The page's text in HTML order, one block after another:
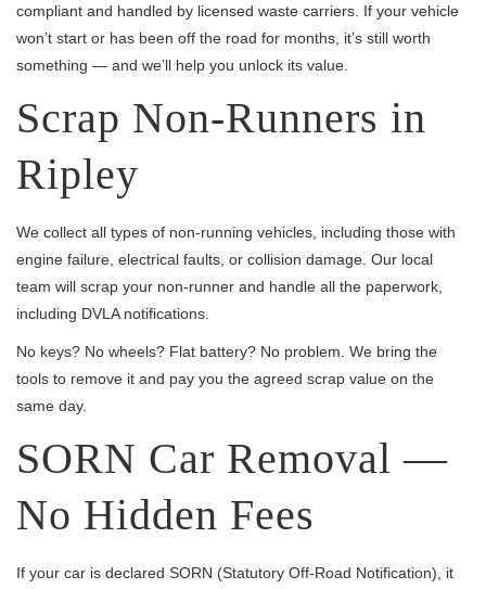
compliant and handled by licensed waste carriers. If your vehicle
won’t start or has been off the road for months, it’s still worth
something — and we’ll help you unlock its value.
Scrap Non-Runners in
Ripley
We collect all types of non-running vehicles, including those with
engine failure, electrical faults, or collision damage. Our local
team will scrap your non-runner and handle all the paperwork,
including DVLA notifications.
No keys? No wheels? Flat battery? No problem. We bring the
tools to remove it and pay you the agreed scrap value on the
same day.
SORN Car Removal —
No Hidden Fees
If your car is declared SORN (Statutory Off-Road Notification), it